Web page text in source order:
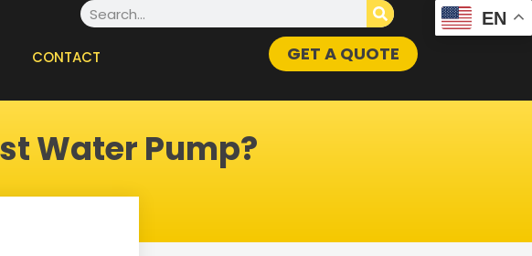
Search EN
CONTACT GET A QUOTE
Water Pump?